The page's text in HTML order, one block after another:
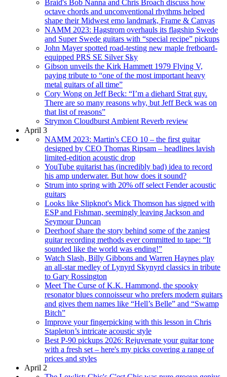
Braid's Bob Nanna and Chris Broach discuss how
octave chords and unconventional rhythms helped
shape their Midwest emo landmark, Frame & Canvas
NAMM 2023: Hagstrom overhauls its flagship Swede
and Super Swede guitars with “special recipe” pickups
John Mayer spotted road-testing new maple fretboard-
equipped PRS SE Silver Sky
Gibson unveils the Kirk Hammett 1979 Flying V,
paying tribute to “one of the most important heavy
metal guitars of all time”
Cory Wong on Jeff Beck: “I’m a diehard Strat guy.
There are so many reasons why, but Jeff Beck was on
that list of reasons”
Strymon Cloudburst Ambient Reverb review
April 3
NAMM 2023: Martin's CEO 10 – the first guitar
designed by CEO Thomas Ripsam – headlines lavish
limited-edition acoustic drop
YouTube guitarist has (incredibly bad) idea to record
his amp underwater. But how does it sound?
Strum into spring with 20% off select Fender acoustic
guitars
Looks like Slipknot's Mick Thomson has signed with
ESP and Fishman, seemingly leaving Jackson and
Seymour Duncan
Deerhoof share the story behind some of the zaniest
guitar recording methods ever committed to tape: “It
sounded like the world was ending!”
Watch Slash, Billy Gibbons and Warren Haynes play
an all-star medley of Lynyrd Skynyrd classics in tribute
to Gary Rossington
Meet The Curse of K.K. Hammond, the spooky
resonator blues connoisseur who prefers modern guitars
and gives them names like “Hell’s Belle” and “Swamp
Bitch”
Improve your fingerpicking with this lesson in Chris
Stapleton’s intricate acoustic style
Best P-90 pickups 2026: Rejuvenate your guitar tone
with a fresh set – here's my picks covering a range of
prices and styles
April 2